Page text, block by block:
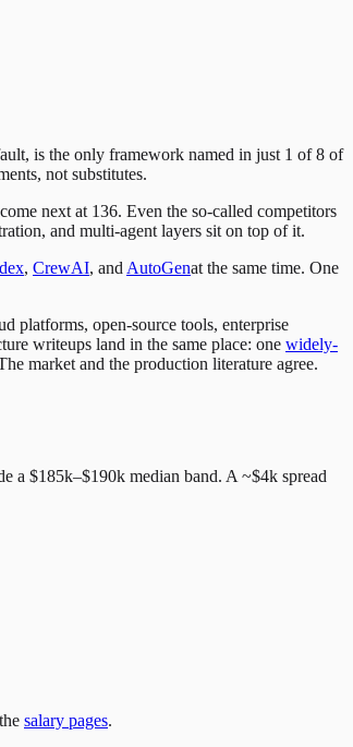
is the only framework named in just 1 of 8 of
not substitutes.
next at 136. Even the so-called competitors
and multi-agent layers sit on top of it.
, CrewAI, andAutoGenat the same time. One
platforms, open-source tools, enterprise
writeups land in the same place: one widely-
market and the production literature agree.
a $185k–$190k median band. A ~$4k spread
salary pages.